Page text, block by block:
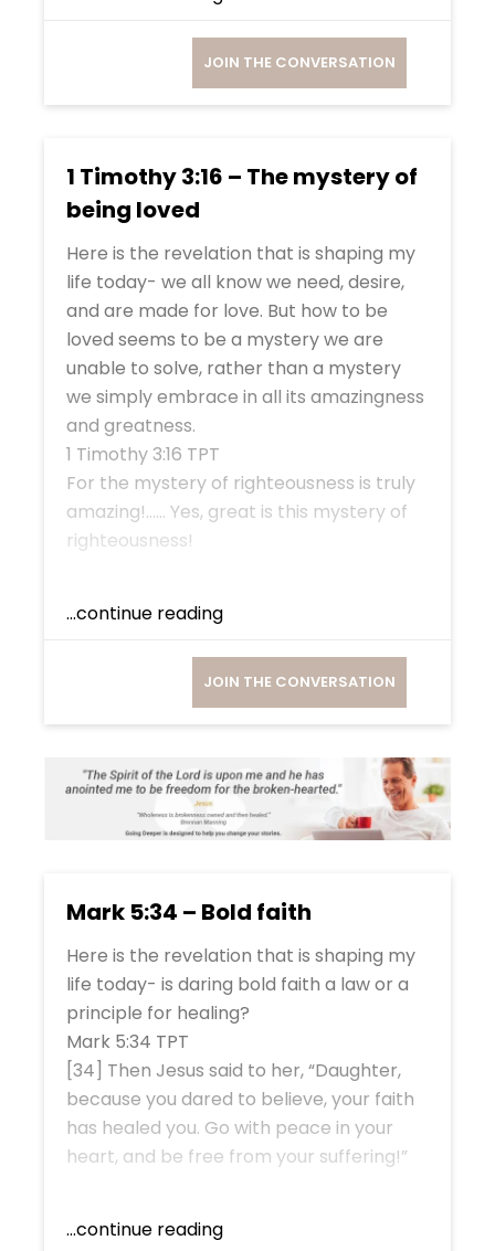
JOIN THE CONVERSATION
1 Timothy 3:16 – The mystery of
being loved
Here is the revelation that is shaping my
life today- we all know we need, desire,
and are made for love. But how to be
loved seems to be a mystery we are
unable to solve, rather than a mystery
we simply embrace in all its amazingness
and greatness.
1 Timothy 3:16 TPT
For the mystery of righteousness is truly
amazing!…… Yes, great is this mystery of
righteousness!
...continue reading
JOIN THE CONVERSATION
Mark 5:34 – Bold faith
Here is the revelation that is shaping my
life today- is daring bold faith a law or a
principle for healing?
Mark 5:34 TPT
[34] Then Jesus said to her, “Daughter,
because you dared to believe, your faith
has healed you. Go with peace in your
heart, and be free from your suffering!”
...continue reading